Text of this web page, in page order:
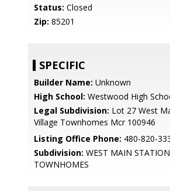
Status: Closed
Zip: 85201
SPECIFIC
Builder Name: Unknown
High School: Westwood High
Legal Subdivision: Lot 27 West
Village Townhomes Mcr 100946
Listing Office Phone: 480-820-
Subdivision: WEST MAIN
TOWNHOMES